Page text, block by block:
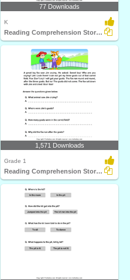
77 Downloads
K
Reading Comprehension Stories
1,571 Downloads
Grade 1
Reading Comprehension Stories